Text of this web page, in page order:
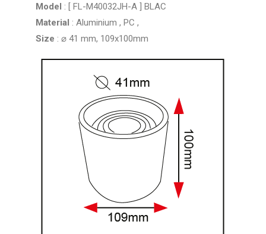
Model : [ FL-M40032JH-A ] BLAC
Material : Aluminium , PC ,
Size : ⌀ 41 mm, 109x100mm